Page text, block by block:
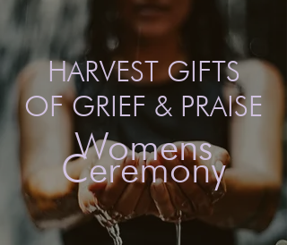
HARVEST GIFTS
OF GRIEF & PRAISE
Womens
Ceremony